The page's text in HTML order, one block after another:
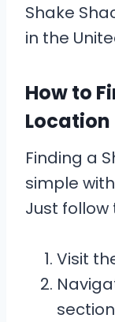
Shake
in the
How to
Location
Finding a
simple
Just follow
Visit